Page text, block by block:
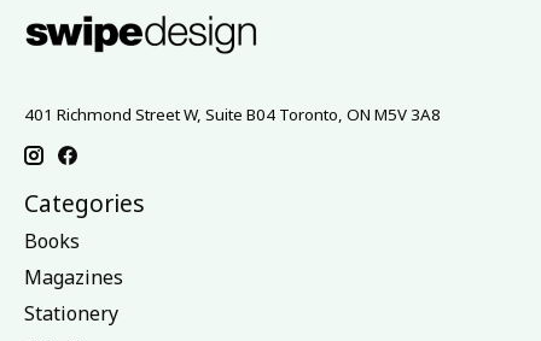
401 Richmond Street W, Suite B04 Toronto, ON M5V 3A8
Categories
Books
Magazines
Stationery